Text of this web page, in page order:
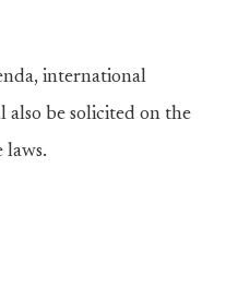
international
be solicited on the
laws.